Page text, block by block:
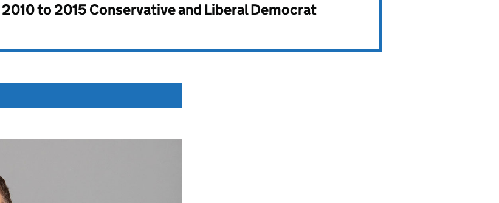
2010 to 2015 Conservative and Liberal Democrat